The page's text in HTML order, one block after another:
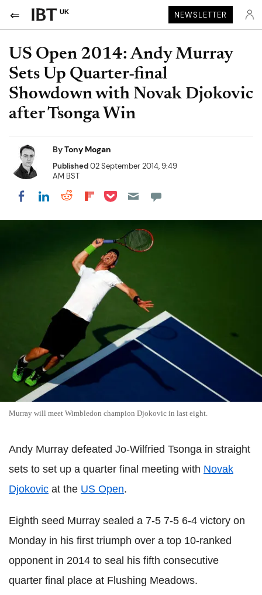
UK NEWSLETTER
US Open 2014: Andy Murray
Sets Up Quarter-final
Showdown with Novak Djokovic
after Tsonga Win
ByTony Mogan
Published02 September 2014, 9:49
AM BST
Share on Facebook
Share on LinkedIn
Share on Reddit
Share on Flipboard
Share on Pocket
Murray will meet Wimbledon champion Djokovic in last eight.
Andy Murray defeated Jo-Wilfried Tsonga in straight
sets to set up a quarter final meeting with Novak
Djokovic at the US Open.
Eighth seed Murray sealed a 7-5 7-5 6-4 victory on
Monday in his first triumph over a top 10-ranked
opponent in 2014 to seal his fifth consecutive
quarter final place at Flushing Meadows.